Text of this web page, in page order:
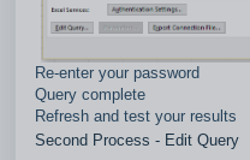
Re-enter your password
Query complete
Refresh and test your results
Second Process - Edit Query